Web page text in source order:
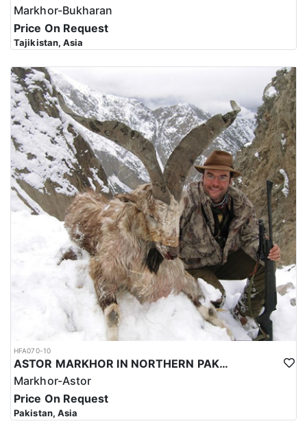
Markhor-Bukharan
Price On Request
Tajikistan, Asia
HFA070-10
ASTOR MARKHOR IN NORTHERN PAKISTAN
Markhor-Astor
Price On Request
Pakistan, Asia